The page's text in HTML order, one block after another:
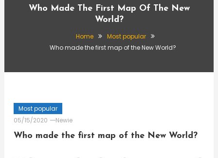
Who Made The First Map Of The New
World?
Home
Most popular
Who made the first map of the New World?
Most popular
05/15/2020
Newie
Who made the first map of the New World?